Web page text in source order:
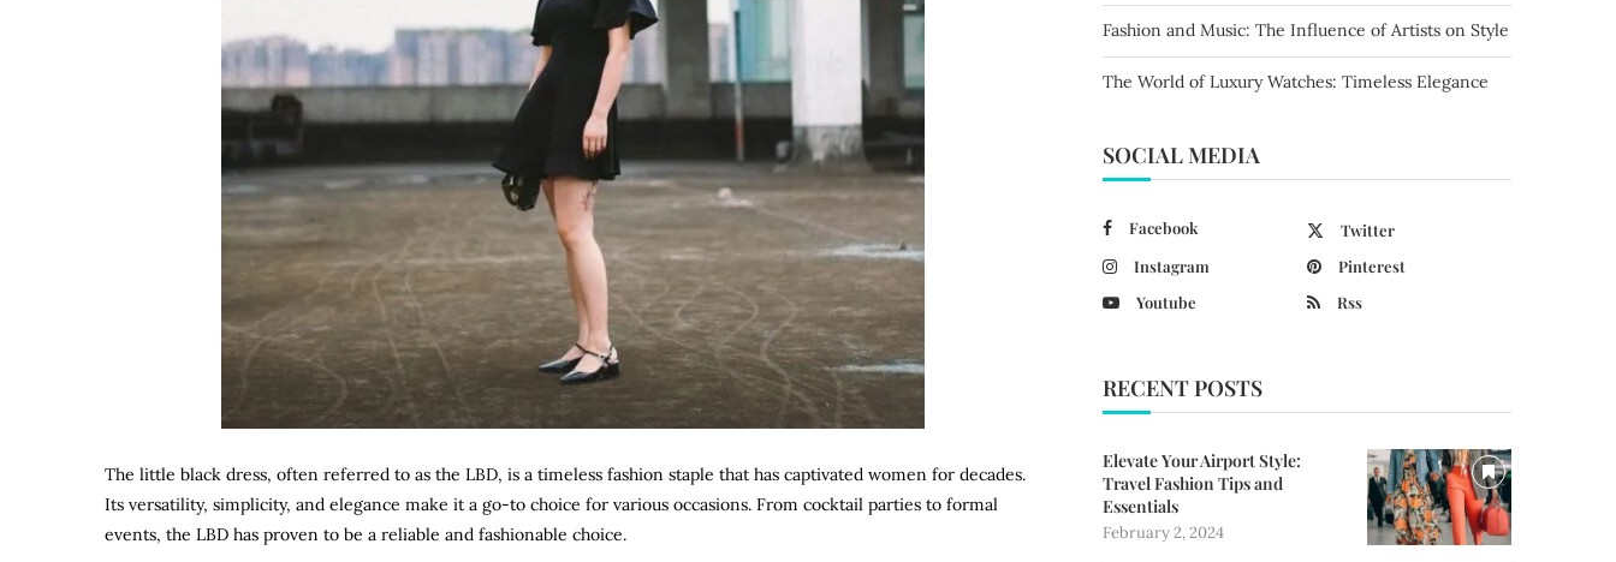
The little black dress, often referred to as the LBD, is a timeless fashion staple that has captivated women for decades.
Its versatility, simplicity, and elegance make it a go-to choice for various occasions. From cocktail parties to formal
events, the LBD has proven to be a reliable and fashionable choice.
Fashion and Music: The Influence of Artists on Style
The World of Luxury Watches: Timeless Elegance
SOCIAL MEDIA
Facebook
Twitter
Instagram
Pinterest
Youtube
Rss
RECENT POSTS
Elevate Your Airport Style:
Travel Fashion Tips and
Essentials
February 2, 2024